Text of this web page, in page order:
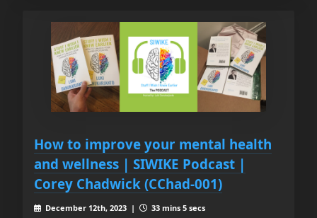
How to improve your mental health
and wellness | SIWIKE Podcast |
Corey Chadwick (CChad-001)
December 12th, 2023 |
33 mins 5 secs